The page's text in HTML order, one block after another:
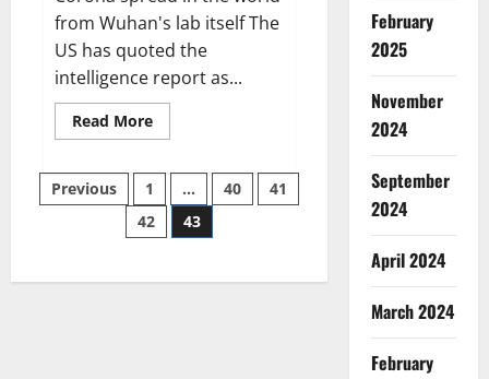
from Wuhan's lab itself The
US has quoted the
intelligence report as...
Read MoreRead
more
claims
intelligence
from
US
spread
Posts
pagination
Previous 1 … 40
41
42
43
February
2025
November
2024
September
2024
April 2024
March 2024
February